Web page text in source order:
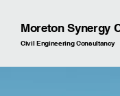
Moreton
Civil Engineering Consultancy